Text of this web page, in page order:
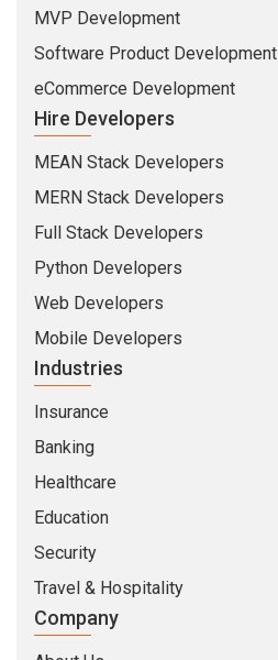
MVP Development
Software Product Development
eCommerce Development
Hire Developers
MEAN Stack Developers
MERN Stack Developers
Full Stack Developers
Python Developers
Web Developers
Mobile Developers
Industries
Insurance
Banking
Healthcare
Education
Security
Travel & Hospitality
Company